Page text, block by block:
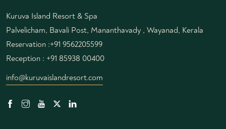
Kuruva Island Resort & Spa
Palvelicham, Bavali Post, Mananthavady , Wayanad, Kerala
Reservation :+91 9562205599
Reception : +91 85938 00400
info@kuruvaislandresort.com